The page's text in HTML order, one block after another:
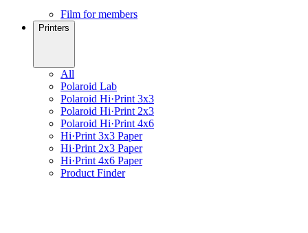
Film for members
Printers
All
Polaroid Lab
Polaroid Hi·Print 3x3
Polaroid Hi·Print 2x3
Polaroid Hi·Print 4x6
Hi·Print 3x3 Paper
Hi·Print 2x3 Paper
Hi·Print 4x6 Paper
Product Finder